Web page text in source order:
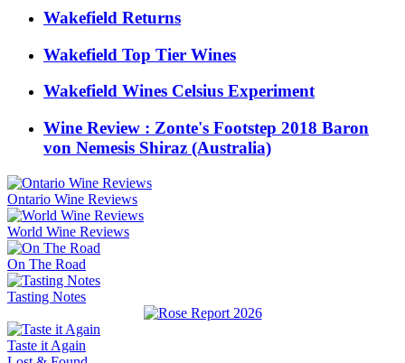
Wakefield Returns
Wakefield Top Tier Wines
Wakefield Wines Celsius Experiment
Wine Review : Zonte's Footstep 2018 Baron
von Nemesis Shiraz (Australia)
Ontario Wine Reviews
World Wine Reviews
On The Road
Tasting Notes
Taste it Again